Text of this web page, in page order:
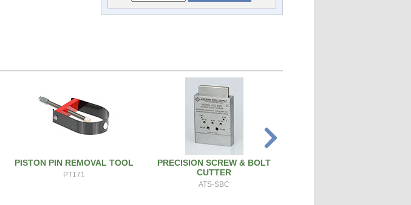
PISTON PIN REMOVAL TOOL
PT171
PRECISION SCREW & BOLT
CUTTER
ATS-SBC